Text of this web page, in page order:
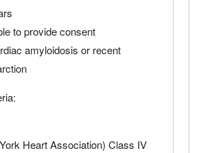
to provide consent
amyloidosis or recent
Heart Association) Class IV